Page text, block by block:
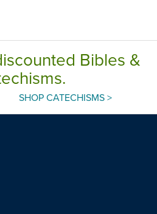
Bibles &
SHOP CATECHISMS >